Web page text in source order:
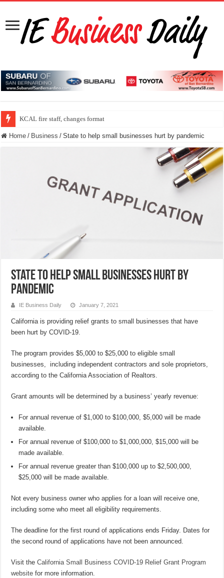
KCAL fire staff, changes format
Home / Business / State to help small businesses hurt by pandemic
State to help small businesses hurt by
pandemic
IE Business Daily January 7, 2021
California is providing relief grants to small businesses that have
been hurt by COVID-19.
The program provides $5,000 to $25,000 to eligible small
businesses, including independent contractors and sole proprietors,
according to the California Association of Realtors.
Grant amounts will be determined by a business’ yearly revenue:
For annual revenue of $1,000 to $100,000, $5,000 will be made
available.
For annual revenue of $100,000 to $1,000,000, $15,000 will be
made available.
For annual revenue greater than $100,000 up to $2,500,000,
$25,000 will be made available.
Not every business owner who applies for a loan will receive one,
including some who meet all eligibility requirements.
The deadline for the first round of applications ends Friday. Dates for
the second round of applications have not been announced.
Visit theCalifornia Small Business COVID-19 Relief Grant Program
website for more information.